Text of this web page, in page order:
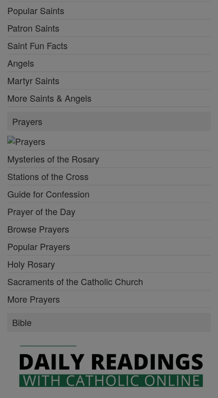
Popular Saints
Patron Saints
Saint Fun Facts
Angels
Martyr Saints
More Saints & Angels
Prayers
Mysteries of the Rosary
Stations of the Cross
Guide for Confession
Prayer of the Day
Browse Prayers
Popular Prayers
Holy Rosary
Sacraments of the Catholic Church
More Prayers
Bible